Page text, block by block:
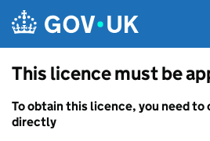
This licence must be
To obtain this licence, you need
directly